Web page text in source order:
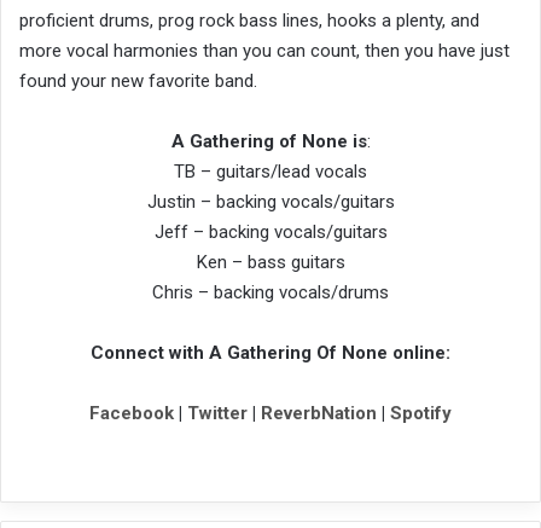
proficient drums, prog rock bass lines, hooks a plenty, and
more vocal harmonies than you can count, then you have just
found your new favorite band.
A Gathering of None is:
TB – guitars/lead vocals
Justin – backing vocals/guitars
Jeff – backing vocals/guitars
Ken – bass guitars
Chris – backing vocals/drums
Connect with A Gathering Of None online:
Facebook | Twitter | ReverbNation | Spotify